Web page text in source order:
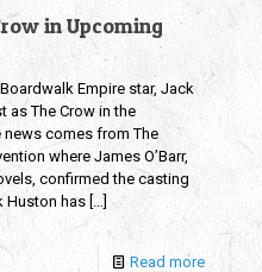
in Upcoming
Empire star, Jack
as The Crow in the
comes from The
where James O’Barr,
confirmed the casting
Huston has […]
Read more